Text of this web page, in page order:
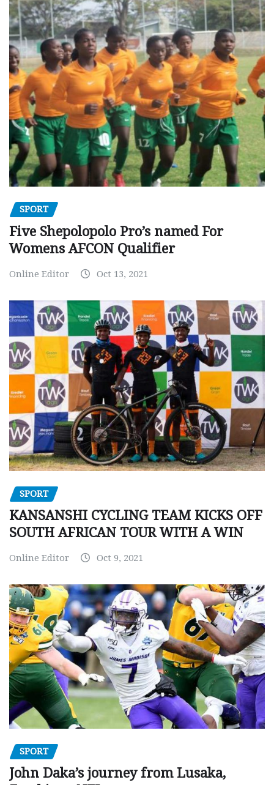
SPORT
Five Shepolopolo Pro’s named For
Womens AFCON Qualifier
Online Editor Oct 13, 2021
SPORT
KANSANSHI CYCLING TEAM KICKS OFF
SOUTH AFRICAN TOUR WITH A WIN
Online Editor Oct 9, 2021
SPORT
John Daka’s journey from Lusaka,